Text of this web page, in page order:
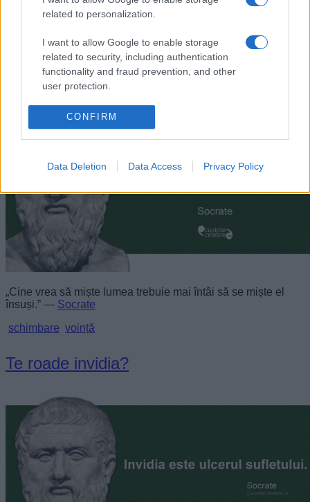
related to personalization.
I want to allow Google to enable storage
related to security, including authentication
functionality and fraud prevention, and other
user protection.
CONFIRM
Data Deletion Data Access Privacy Policy
„În fiecare om sălășluieşte un soare, totul e să-l lăsăm să
Schimbarea vine din noi
„Cine vrea să miște lumea trebuie mai întâi să se miște el
însuși.” — Socrate
schimbare voință
Te roade invidia?